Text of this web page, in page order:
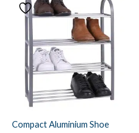
Compact Aluminium Shoe